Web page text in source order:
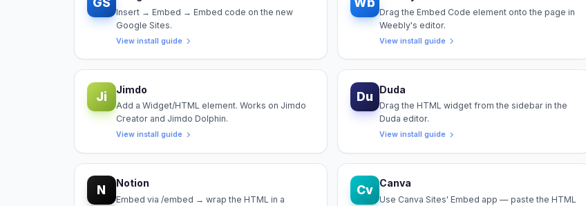
Insert → Embed → Embed code on the new
Google Sites.
View install guide
Drag the Embed Code element onto the page in
Weebly's editor.
View install guide
Ji Jimdo
Add a Widget/HTML element. Works on Jimdo
Creator and Jimdo Dolphin.
View install guide
Du Duda
Drag the HTML widget from the sidebar in the
Duda editor.
View install guide
N Notion
Embed via /embed → wrap the HTML in a
Cv Canva
Use Canva Sites' Embed app — paste the HTML